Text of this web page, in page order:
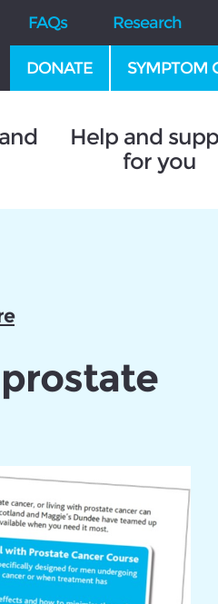
FAQs Research
DONATE SYMPTOM
Help and
for you